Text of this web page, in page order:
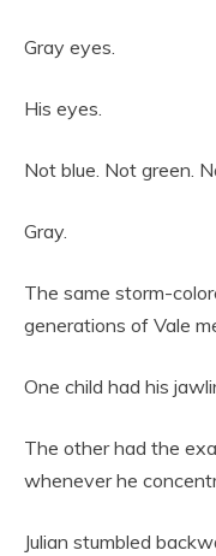
Gray eyes.
His eyes.
Not blue. Not green.
Gray.
The same storm-
generations of Vale
One child had his
The other had the
whenever he
Julian stumbled